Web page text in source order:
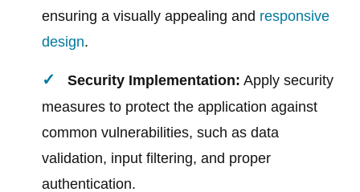
ensuring a visually appealing and responsive
design.
Security Implementation: Apply security
measures to protect the application against
common vulnerabilities, such as data
validation, input filtering, and proper
authentication.